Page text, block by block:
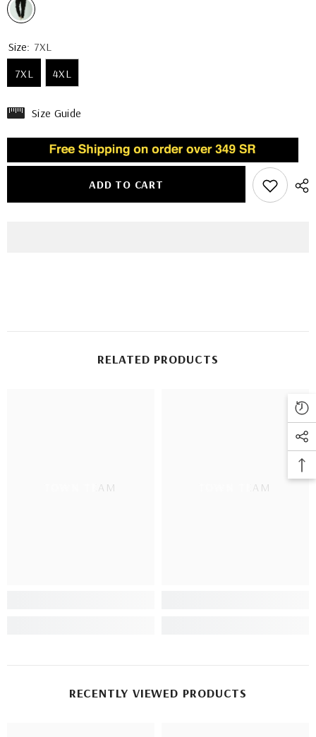
Size: 7XL
7XL
4XL
Size Guide
ADD TO CART
RELATED PRODUCTS
TOWN TEAM TOWN TEAM
RECENTLY VIEWED PRODUCTS